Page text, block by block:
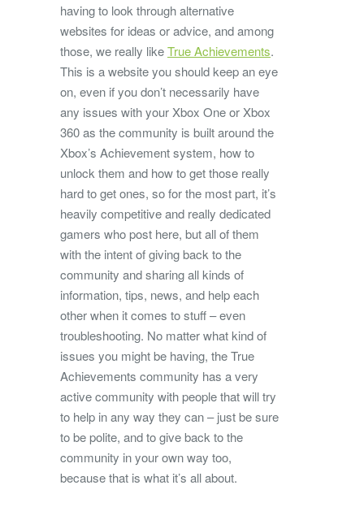
having to look through alternative
websites for ideas or advice, and among
those, we really likeTrue Achievements.
This is a website you should keep an eye
on, even if you don’t necessarily have
any issues with your Xbox One or Xbox
360 as the community is built around the
Xbox’s Achievement system, how to
unlock them and how to get those really
hard to get ones, so for the most part, it’s
heavily competitive and really dedicated
gamers who post here, but all of them
with the intent of giving back to the
community and sharing all kinds of
information, tips, news, and help each
other when it comes to stuff – even
troubleshooting. No matter what kind of
issues you might be having, the True
Achievements community has a very
active community with people that will try
to help in any way they can – just be sure
to be polite, and to give back to the
community in your own way too,
because that is what it’s all about.